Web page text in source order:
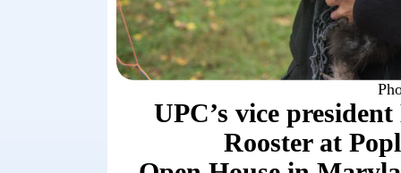
UPC’s vice
Rooster at